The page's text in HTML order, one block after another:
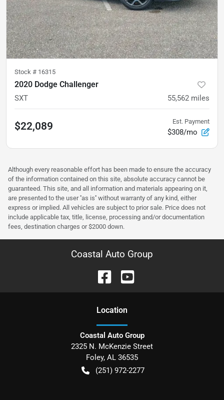
Stock # 16315
2020 Dodge Challenger
SXT 55,562 miles
$22,089 Est. Payment
$308/mo
Although every reasonable effort has been made to ensure the accuracy
of the information contained on this site, absolute accuracy cannot be
guaranteed. This site, and all information and materials appearing on it,
are presented to the user ''as is'' without warranty of any kind, either
express or implied. All vehicles are subject to prior sale. Price does not
include applicable tax, title, license, processing and/or documentation
fees, destination charges or $2000 down.
Coastal Auto Group
Location
Coastal Auto Group
2325 N. McKenzie Street
Foley, AL 36535
(251) 972-2277